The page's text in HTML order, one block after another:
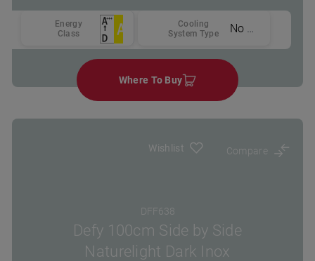
Energy
Class
Cooling
System Type
Where To Buy
Wishlist Compare
DFF638
Defy 100cm Side by Side
Naturelight Dark Inox